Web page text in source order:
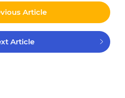
Article
Article